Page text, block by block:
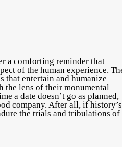
a comforting reminder that
of the human experience.
that entertain and humanize
the lens of their monumental
a date doesn’t go as planned,
company. After all, if history’s
the trials and tribulations of